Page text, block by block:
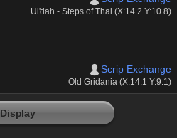
Ul'dah - Steps of Thal (X:14.2 Y:10.8)
Scrip Exchange
Old Gridania (X:14.1 Y:9.1)
Display